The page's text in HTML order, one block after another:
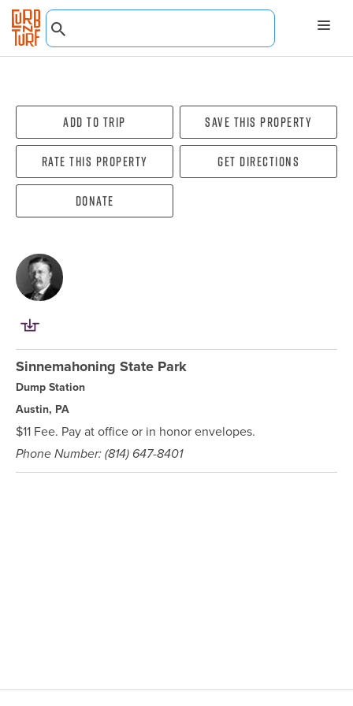
Add To Trip Save this property
Rate this property Get directions
Donate
Sinnemahoning State Park
Dump Station
Austin, PA
$11 Fee. Pay at office or in honor envelopes.
Phone Number: (814) 647-8401